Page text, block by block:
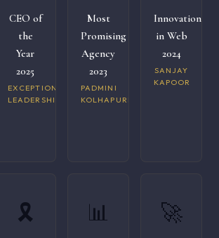
CEO of
the
Year
2025
EXCEPTIONAL
LEADERSHIP
Most
Promising
Agency
2023
PADMINI
KOLHAPURI
Innovation
in Web
2024
SANJAY
KAPOOR
🎗️ 📊 🚀